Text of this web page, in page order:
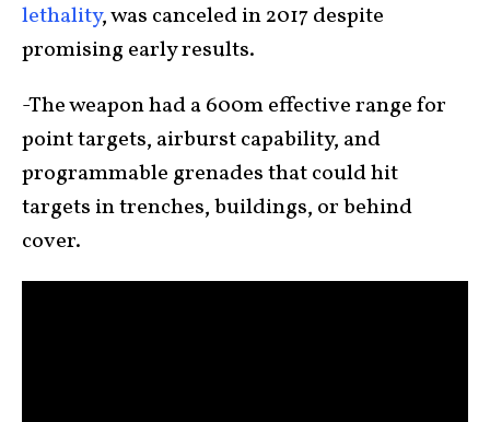
lethality, was canceled in 2017 despite
promising early results.
-The weapon had a 600m effective range for
point targets, airburst capability, and
programmable grenades that could hit
targets in trenches, buildings, or behind
cover.